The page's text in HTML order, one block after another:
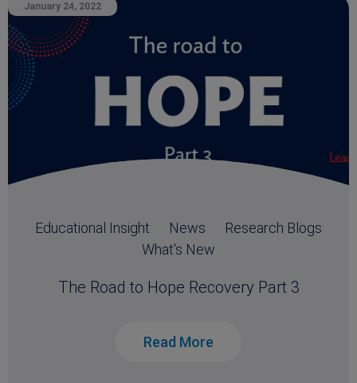
January 24, 2022
Educational Insight News
Research Blogs
What's New
The Road to Hope Recovery Part 3
Read More